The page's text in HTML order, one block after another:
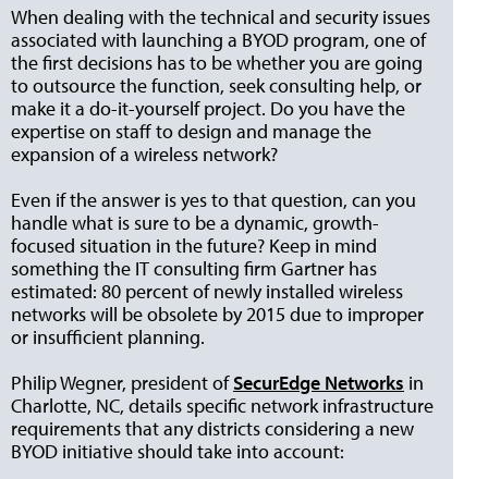
When dealing with the technical and security issues
associated with launching a BYOD program, one of
the first decisions has to be whether you are going
to outsource the function, seek consulting help, or
make it a do-it-yourself project. Do you have the
expertise on staff to design and manage the
expansion of a wireless network?
Even if the answer is yes to that question, can you
handle what is sure to be a dynamic, growth-
focused situation in the future? Keep in mind
something the IT consulting firm Gartner has
estimated: 80 percent of newly installed wireless
networks will be obsolete by 2015 due to improper
or insufficient planning.
Philip Wegner, president ofSecurEdge Networks in
Charlotte, NC, details specific network infrastructure
requirements that any districts considering a new
BYOD initiative should take into account: